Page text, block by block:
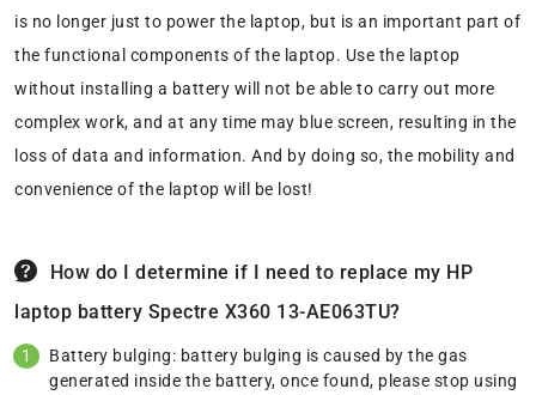
is no longer just to power the laptop, but is an important part of
the functional components of the laptop. Use the laptop
without installing a battery will not be able to carry out more
complex work, and at any time may blue screen, resulting in the
loss of data and information. And by doing so, the mobility and
convenience of the laptop will be lost!
How do I determine if I need to replace my HP
laptop battery Spectre X360 13-AE063TU?
Battery bulging: battery bulging is caused by the gas
generated inside the battery, once found, please stop using